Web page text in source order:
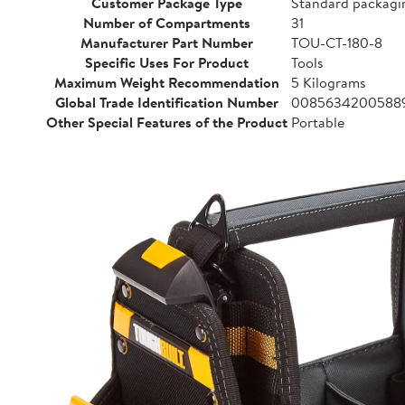
Number of Compartments
31
Manufacturer Part Number
TOU-CT-180-8
Specific Uses For Product
Tools
Maximum Weight Recommendation
5 Kilograms
Global Trade Identification Number
Other Special Features of the Product Portable